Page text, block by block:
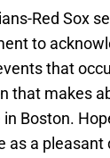
Red Sox
to
that
that makes
Boston.
as a